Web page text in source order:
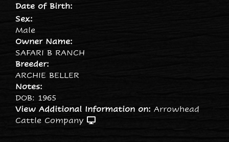
Date of Birth:
Sex:
Male
Owner Name:
SAFARI B RANCH
Breeder:
ARCHIE BELLER
Notes:
DOB: 1965
View Additional Information on: Arrowhead
Cattle Company